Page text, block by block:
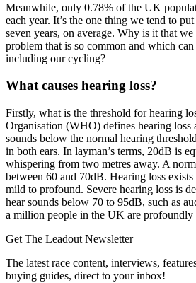
Meanwhile, only 0.78% of the UK
each year. It’s the one thing we tend to
seven years, on average. Why is it that we
problem that is so common and which
including our cycling?
What causes hearing loss?
Firstly, what is the threshold for hearing
Organisation (WHO) defines hearing loss
sounds below the normal hearing
in both ears. In layman’s terms, 20dB is
whispering from two metres away. A
between 60 and 70dB. Hearing loss
mild to profound. Severe hearing loss is
hear sounds below 70 to 95dB, such as
a million people in the UK are profoundly
Get The Leadout Newsletter
The latest race content, interviews,
buying guides, direct to your inbox!